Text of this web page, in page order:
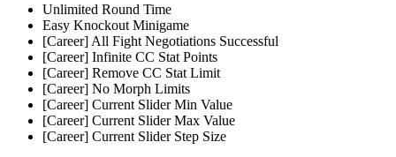
Unlimited Round Time
Easy Knockout Minigame
[Career] All Fight Negotiations Successful
[Career] Infinite CC Stat Points
[Career] Remove CC Stat Limit
[Career] No Morph Limits
[Career] Current Slider Min Value
[Career] Current Slider Max Value
[Career] Current Slider Step Size